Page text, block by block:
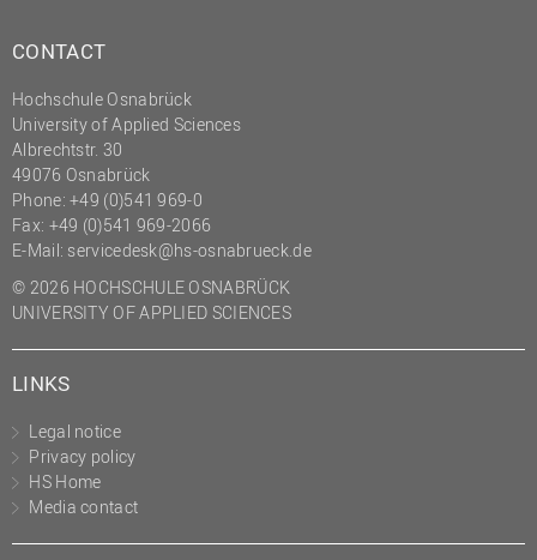
CONTACT
Hochschule Osnabrück
University of Applied Sciences
Albrechtstr. 30
49076 Osnabrück
Phone: +49 (0)541 969-0
Fax: +49 (0)541 969-2066
E-Mail: servicedesk@hs-osnabrueck.de
© 2026 HOCHSCHULE OSNABRÜCK
UNIVERSITY OF APPLIED SCIENCES
LINKS
Legal notice
Privacy policy
HS Home
Media contact